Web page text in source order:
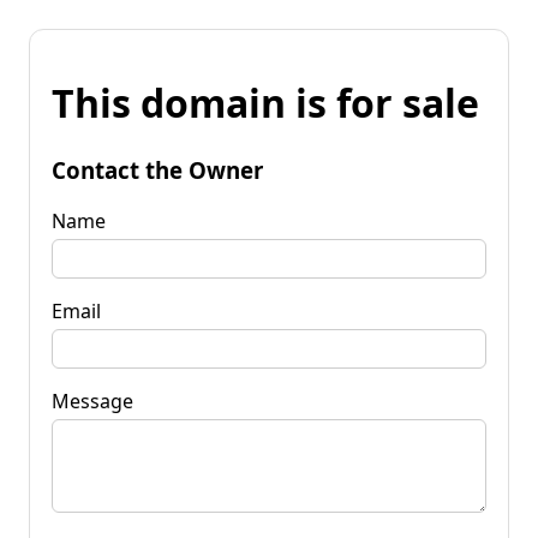
This domain is for sale
Contact the Owner
Name
Email
Message